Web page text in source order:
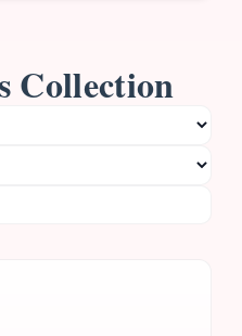
Collection